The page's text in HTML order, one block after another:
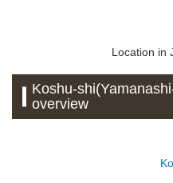
Location in
Koshu-
overview